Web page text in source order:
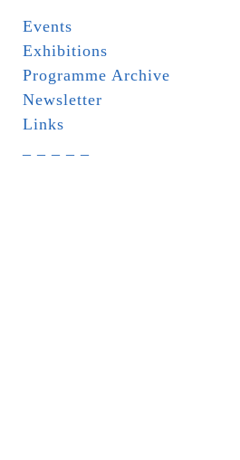
Events
Exhibitions
Programme Archive
Newsletter
Links